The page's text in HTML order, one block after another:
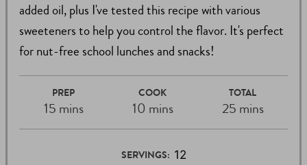
added oil, plus I've tested this recipe with various
sweeteners to help you control the flavor. It's perfect
for nut-free school lunches and snacks!
PREP
15 mins
COOK
10 mins
TOTAL
25 mins
SERVINGS: 12